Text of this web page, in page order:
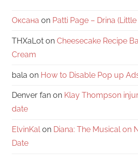
Оксана on Patti Page – Drina
THXaLot on Cheesecake Recipe
Cream
bala on How to Disable Pop up
Denver fan on Klay Thompson
date
ElvinKalon Diana: The Musical on
Date